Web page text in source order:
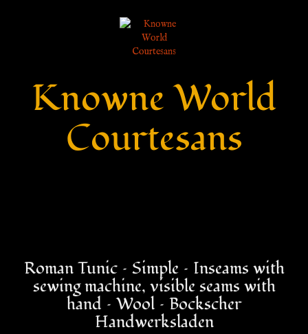
Knowne World
Courtesans
Roman Tunic – Simple – Inseams with
sewing machine, visible seams with
hand – Wool – Bockscher
Handwerksladen